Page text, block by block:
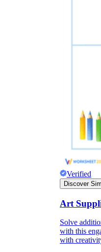
How
Verified
Discover
Art
Solve
with this
with